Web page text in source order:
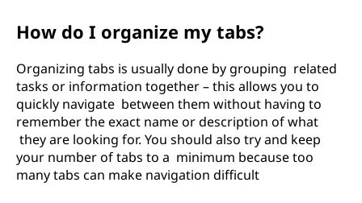
How do I organize my tabs?
Organizing tabs is usually done by grouping related
tasks or information together – this allows you to
quickly navigate between them without having to
remember the exact name or description of what
they are looking for. You should also try and keep
your number of tabs to a minimum because too
many tabs can make navigation difficult